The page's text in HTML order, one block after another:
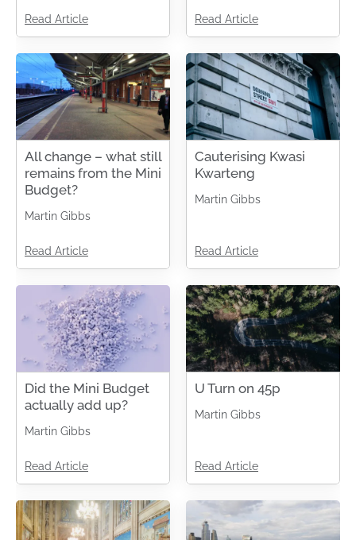
Read Article Read Article
All change – what still
remains from the Mini
Budget?
Martin Gibbs
Read Article
Cauterising Kwasi
Kwarteng
Martin Gibbs
Read Article
Did the Mini Budget
actually add up?
Martin Gibbs
Read Article
U Turn on 45p
Martin Gibbs
Read Article